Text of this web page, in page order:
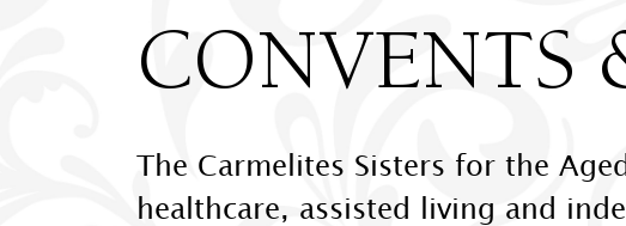
CONVENTS
The Carmelites Sisters for the
healthcare, assisted living and